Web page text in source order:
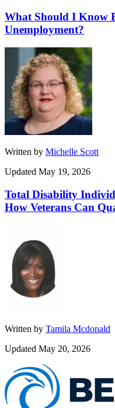
What Should I Know
Unemployment?
Written by Michelle Scott
Updated May 19, 2026
Total Disability
How Veterans Can
Written by Tamila Mcdonald
Updated May 20, 2026